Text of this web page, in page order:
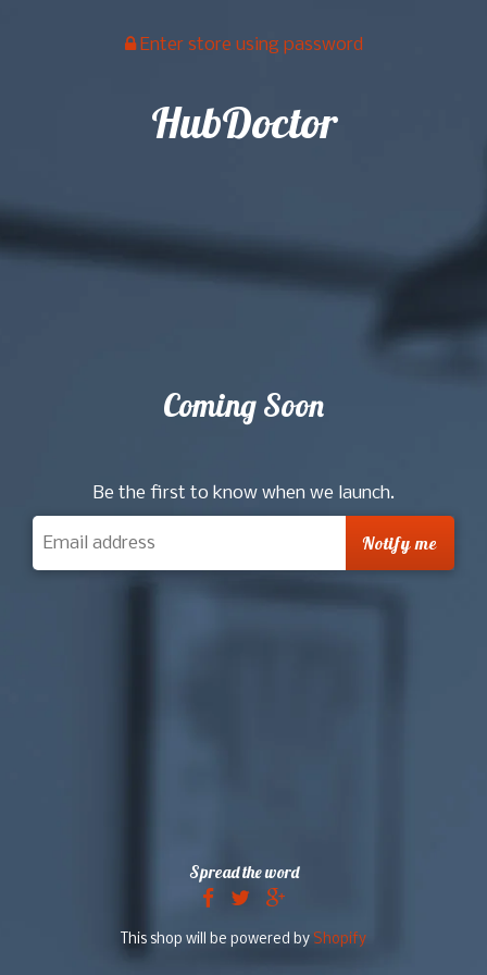
HubDoctor
Enter store using password
Coming Soon
Be the first to know when we launch.
Spread the word
This shop will be powered by Shopify